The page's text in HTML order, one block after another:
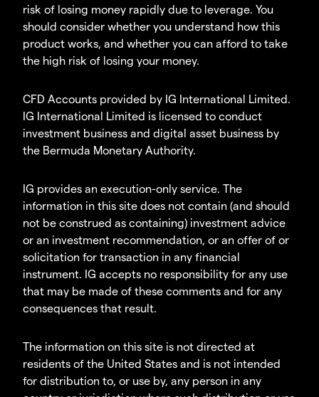
risk of losing money rapidly due to leverage. You
should consider whether you understand how this
product works, and whether you can afford to take
the high risk of losing your money.
CFD Accounts provided by IG International Limited.
IG International Limited is licensed to conduct
investment business and digital asset business by
the Bermuda Monetary Authority.
IG provides an execution-only service. The
information in this site does not contain (and should
not be construed as containing) investment advice
or an investment recommendation, or an offer of or
solicitation for transaction in any financial
instrument. IG accepts no responsibility for any use
that may be made of these comments and for any
consequences that result.
The information on this site is not directed at
residents of the United States and is not intended
for distribution to, or use by, any person in any